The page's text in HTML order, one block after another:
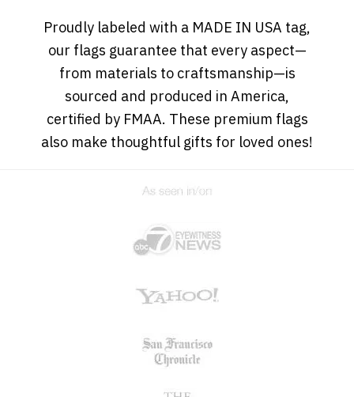
Proudly labeled with a MADE IN USA tag,
our flags guarantee that every aspect—
from materials to craftsmanship—is
sourced and produced in America,
certified by FMAA. These premium flags
also make thoughtful gifts for loved ones!